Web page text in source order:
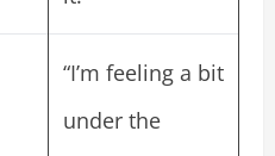
“I’m feeling a bit
under the